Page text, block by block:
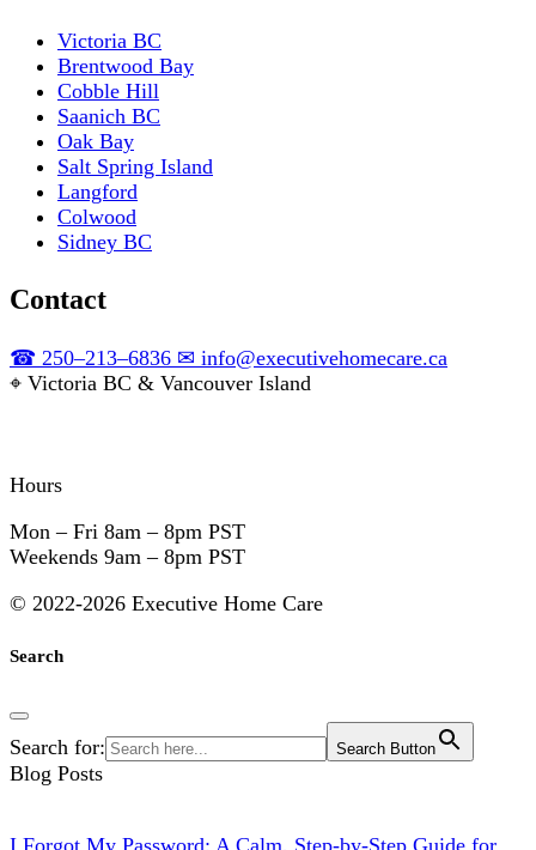
Victoria BC
Brentwood Bay
Cobble Hill
Saanich BC
Oak Bay
Salt Spring Island
Langford
Colwood
Sidney BC
Contact
☎ 250–213–6836 ✉ info@executivehomecare.ca
⌖ Victoria BC & Vancouver Island
Hours
Mon – Fri 8am – 8pm PST
Weekends 9am – 8pm PST
© 2022-2026 Executive Home Care
Search
Search for: Search Button
Blog Posts
I Forgot My Password: A Calm, Step-by-Step Guide for